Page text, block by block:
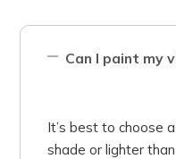
Can I paint my
It’s best to choose
shade or lighter